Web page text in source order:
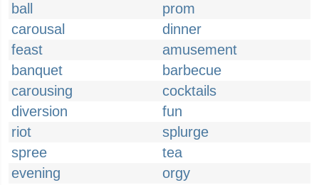
ball
prom
carousal
dinner
feast
amusement
banquet
barbecue
carousing
cocktails
diversion
fun
riot
splurge
spree
tea
evening
orgy